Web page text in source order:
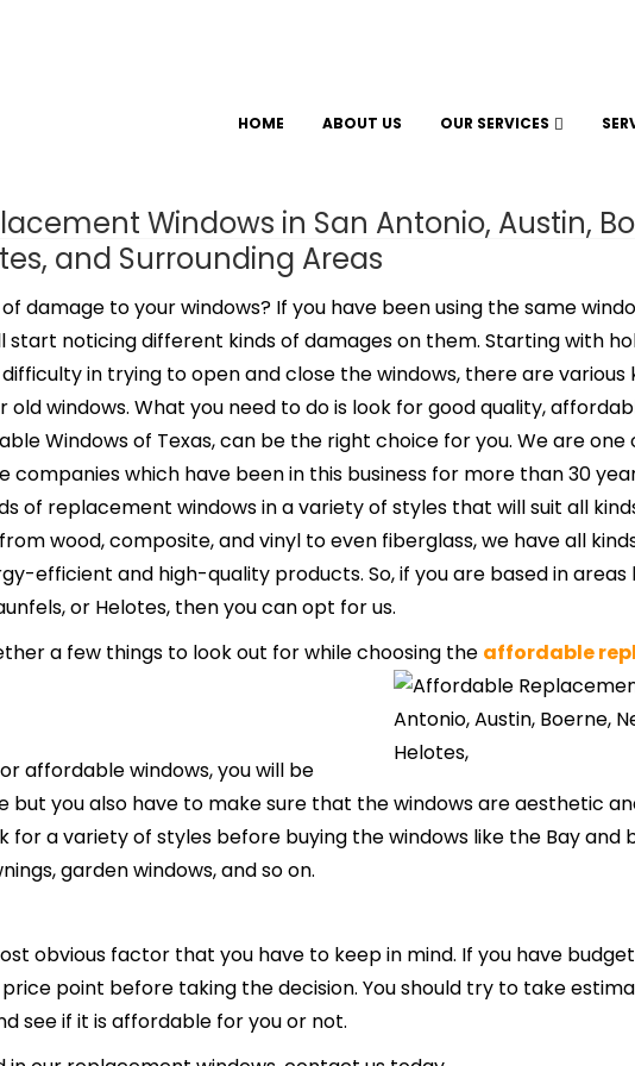
HOME ABOUT US OUR SERVICES
Windows in San Antonio, Austin,
and Surrounding Areas
damage to your windows? If you have been using the same
start noticing different kinds of damages on them. Starting with
in trying to open and close the windows, there are various
old windows. What you need to do is look for good quality,
Windows of Texas, can be the right choice for you. We are
companies which have been in this business for more than 30
of replacement windows in a variety of styles that will suit all
wood, composite, and vinyl to even fiberglass, we have all
efficient and high-quality products. So, if you are based in areas
or Helotes, then you can opt for us.
a few things to look out for while choosing the affordable
affordable windows, you will be
but you also have to make sure that the windows are aesthetic
for a variety of styles before buying the windows like the Bay and
garden windows, and so on.
obvious factor that you have to keep in mind. If you have
point before taking the decision. You should try to take
see if it is affordable for you or not.